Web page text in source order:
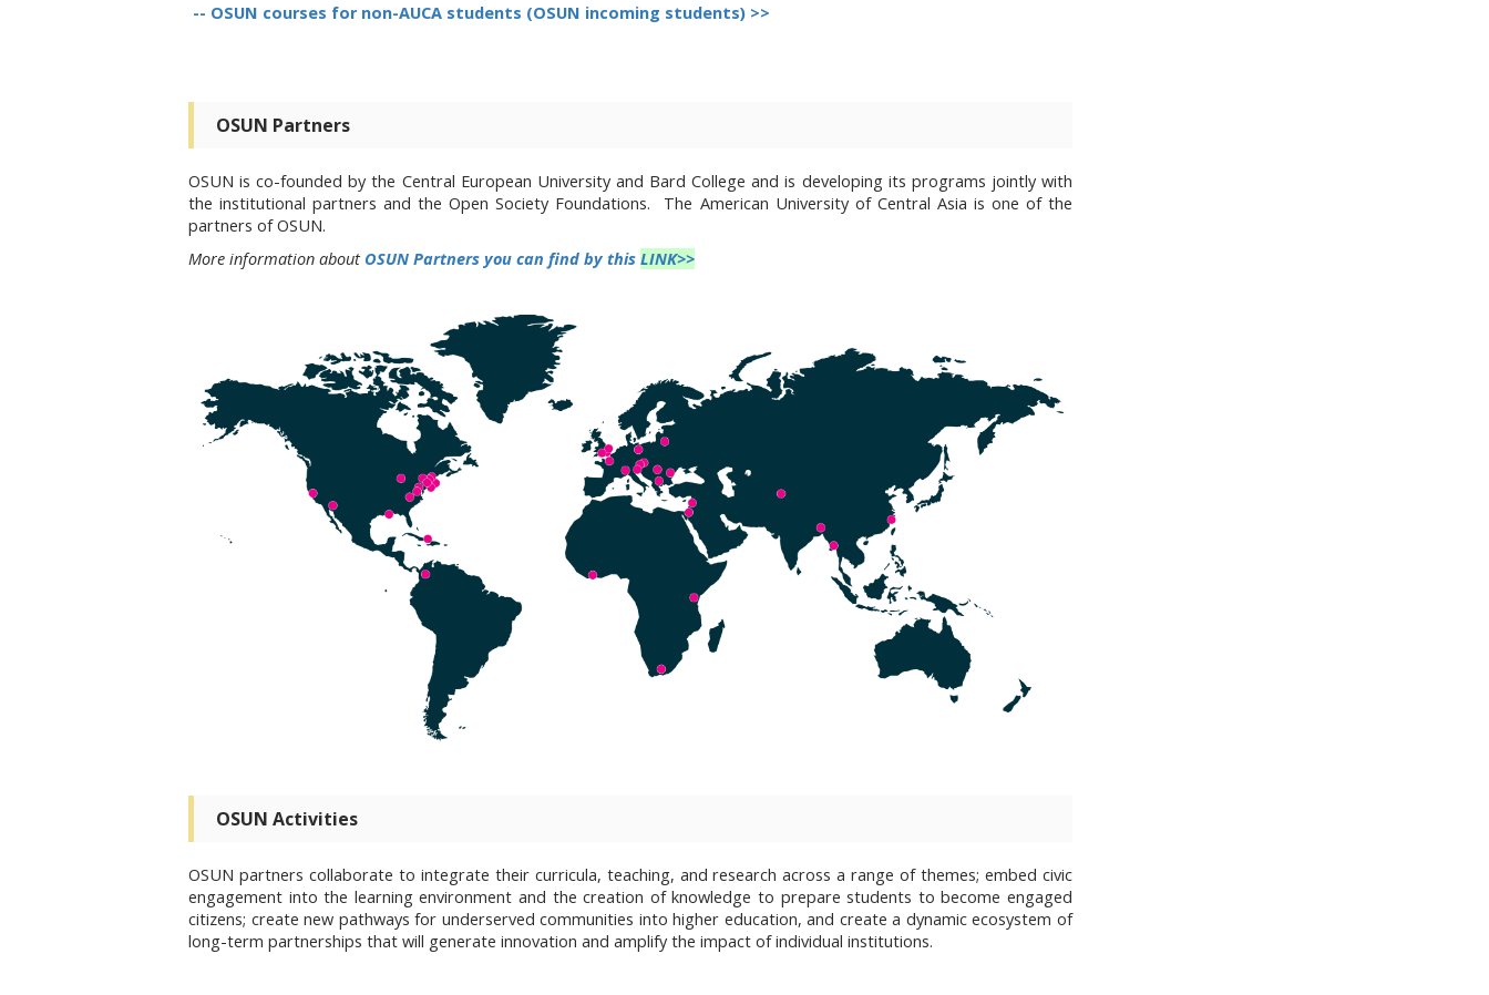
-- OSUN courses for non-AUCA students (OSUN incoming students) >>
OSUN Partners
OSUN is co-founded by the Central European University and Bard College and is developing its programs jointly with
the institutional partners and the Open Society Foundations. The American University of Central Asia is one of the
partners of OSUN.
More information about OSUN Partners you can find by this LINK>>
OSUN Activities
OSUN partners collaborate to integrate their curricula, teaching, and research across a range of themes; embed civic
engagement into the learning environment and the creation of knowledge to prepare students to become engaged
citizens; create new pathways for underserved communities into higher education, and create a dynamic ecosystem of
long-term partnerships that will generate innovation and amplify the impact of individual institutions.